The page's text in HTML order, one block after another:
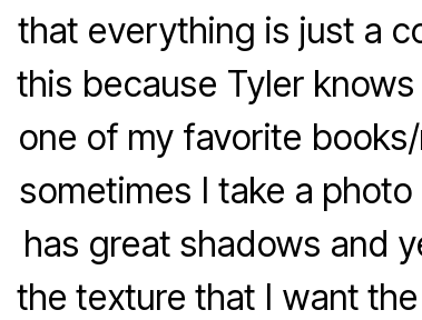
that everything is just a
this because Tyler
one of my favorite
sometimes I take a
has great shadows and
the texture that I want